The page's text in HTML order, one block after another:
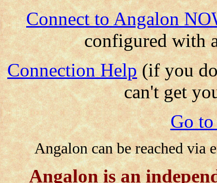
Connect to Angalon
configured with
Connection Help(if you
can't get
Go
Angalon can be reached via
Angalon is an